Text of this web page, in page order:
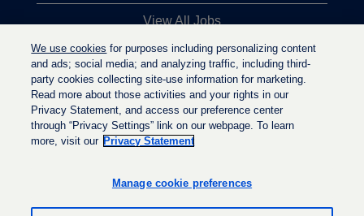
View All Jobs
Top Jobs Searches
Privacy Statement
e
s
e
s
We use cookies for purposes including personalizing content
and ads; social media; and analyzing traffic, including third-
party cookies collecting site-use information for marketing.
Read more about those activities and your rights in our
Privacy Statement, and access our preference center
through “Privacy Settings” link on our webpage. To learn
more, visit our Privacy Statement
Manage cookie preferences